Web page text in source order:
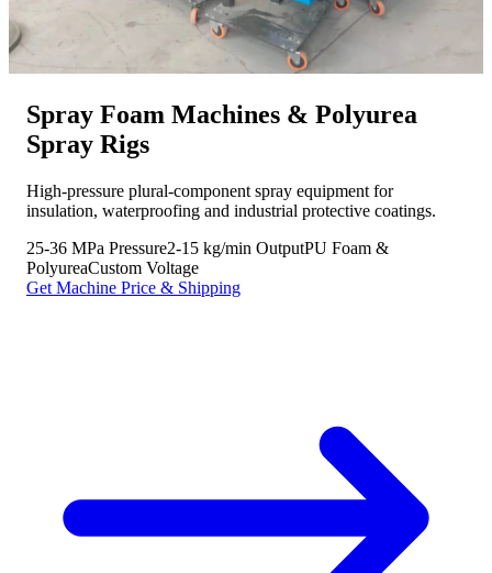
Spray Foam Machines & Polyurea
Spray Rigs
High-pressure plural-component spray equipment for
insulation, waterproofing and industrial protective coatings.
25-36 MPa Pressure2-15 kg/min OutputPU Foam &
PolyureaCustom Voltage
Get Machine Price & Shipping